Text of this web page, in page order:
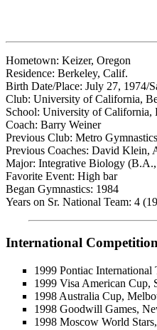
Hometown: Keizer, Oregon
Residence: Berkeley, Calif.
Birth Date/Place: July 27, 1974/
Club: University of California,
School: University of California,
Coach: Barry Weiner
Previous Club: Metro
Previous Coaches: David Klein,
Major: Integrative Biology
Favorite Event: High bar
Began Gymnastics: 1984
Years on Sr. National Team: 4
International Competition
1999 Pontiac
1999 Visa American Cup,
1998 Australia Cup,
1998 Goodwill Games,
1998 Moscow World